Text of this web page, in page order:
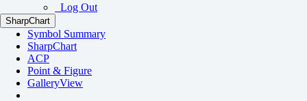
Log Out
SharpChart
Symbol Summary
SharpChart
ACP
Point & Figure
GalleryView